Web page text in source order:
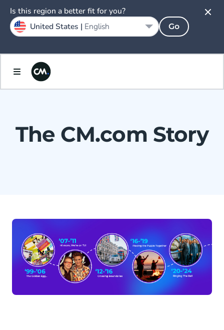
The CM.com Story
Is this region a better fit for you?
United States | English Go